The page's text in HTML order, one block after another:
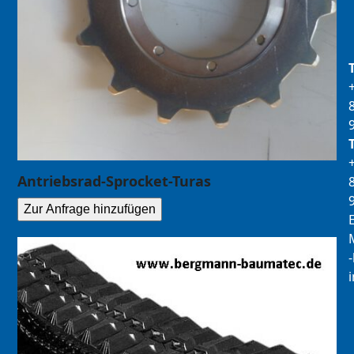
Antriebsrad-Sprocket-Turas
Zur Anfrage hinzufügen